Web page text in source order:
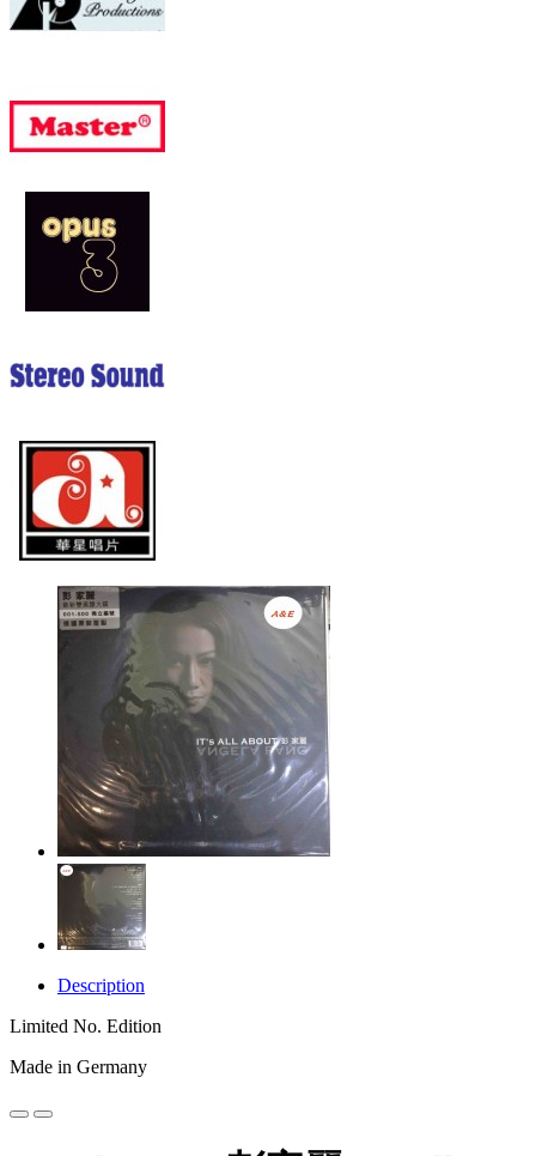
Description
Limited No. Edition
Made in Germany